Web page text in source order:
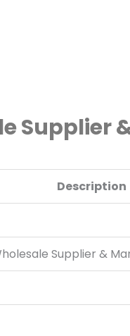
Description
Supplier &